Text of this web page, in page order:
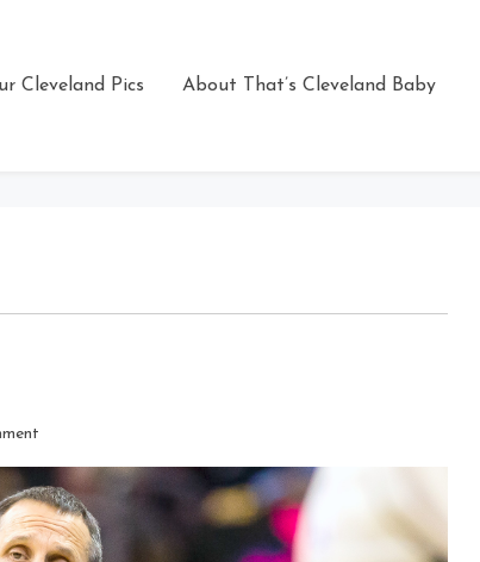
Cleveland Pics About That’s Cleveland Baby
on
David
Blatt